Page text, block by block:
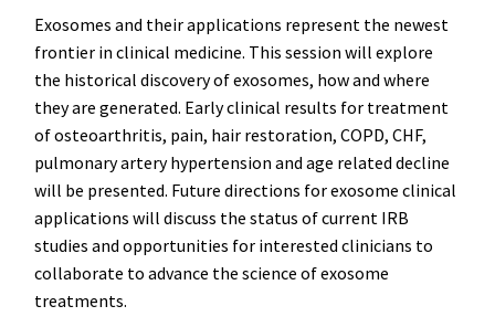
Exosomes and their applications represent the newest
frontier in clinical medicine. This session will explore
the historical discovery of exosomes, how and where
they are generated. Early clinical results for treatment
of osteoarthritis, pain, hair restoration, COPD, CHF,
pulmonary artery hypertension and age related decline
will be presented. Future directions for exosome clinical
applications will discuss the status of current IRB
studies and opportunities for interested clinicians to
collaborate to advance the science of exosome
treatments.